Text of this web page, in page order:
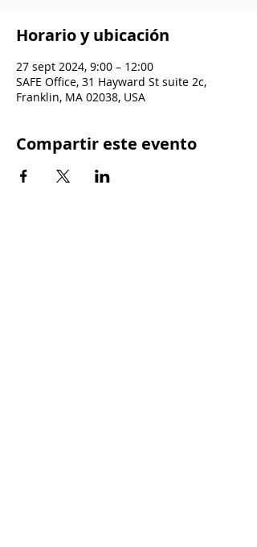
Horario y ubicación
27 sept 2024, 9:00 – 12:00
SAFE Office, 31 Hayward St suite 2c,
Franklin, MA 02038, USA
Compartir este evento